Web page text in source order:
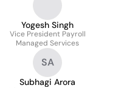
Yogesh Singh
Vice President Payroll
Managed Services
SA
Subhagi Arora